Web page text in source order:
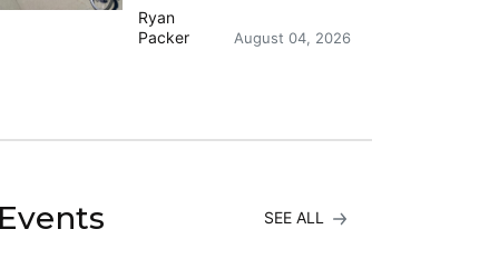
Ryan
Packer
August 04, 2026
SEE ALL